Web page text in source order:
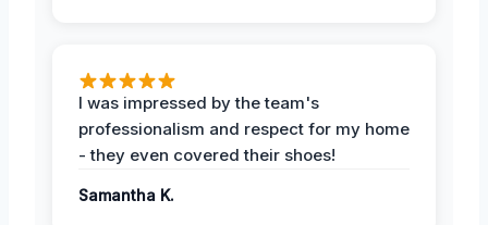
I was impressed by the team's
professionalism and respect for my home
- they even covered their shoes!
Samantha K.